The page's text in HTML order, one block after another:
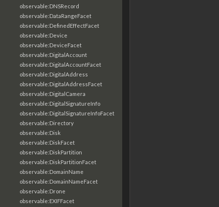
observable:DNSRecord
observable:DataRangeFacet
observable:DefinedEffectFacet
observable:Device
observable:DeviceFacet
observable:DigitalAccount
observable:DigitalAccountFacet
observable:DigitalAddress
observable:DigitalAddressFacet
observable:DigitalCamera
observable:DigitalSignatureInfo
observable:DigitalSignatureInfoFacet
observable:Directory
observable:Disk
observable:DiskFacet
observable:DiskPartition
observable:DiskPartitionFacet
observable:DomainName
observable:DomainNameFacet
observable:Drone
observable:EXIFFacet